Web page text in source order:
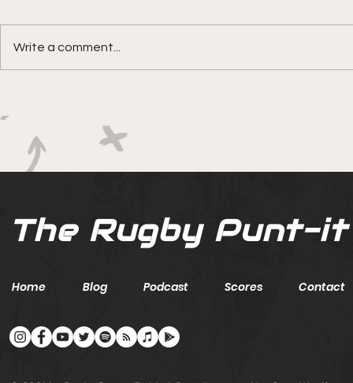
ground with series in Fiji
Write a comment...
The Rugby Punt-it
Home Blog Podcast Scores Contact